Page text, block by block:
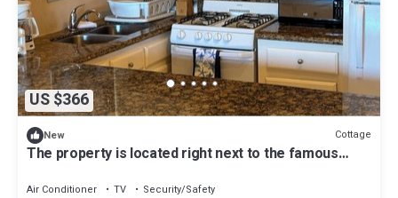
US $366
New Cottage
The property is located right next to the famous
Air Conditioner TV
Security/Safety